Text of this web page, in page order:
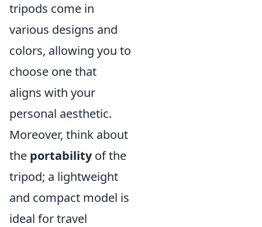
tripods come in
various designs and
colors, allowing you to
choose one that
aligns with your
personal aesthetic.
Moreover, think about
the portabilityof the
tripod; a lightweight
and compact model is
ideal for travel